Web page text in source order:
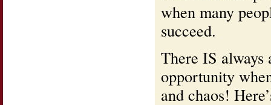
when many
succeed.
There IS always
opportunity
and chaos!